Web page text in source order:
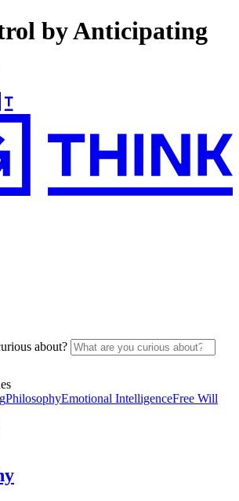
by Anticipating
about?
PhilosophyEmotional IntelligenceFree Will